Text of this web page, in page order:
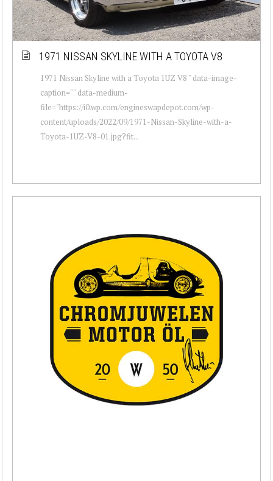
1971 NISSAN SKYLINE WITH A TOYOTA V8
1971 Nissan Skyline with a Toyota 1UZ V8 " data-image-
caption="" data-medium-
file="https://i0.wp.com/engineswapdepot.com/wp-
content/uploads/2022/09/1971-Nissan-Skyline-with-a-
Toyota-1UZ-V8-01.jpg?fit...